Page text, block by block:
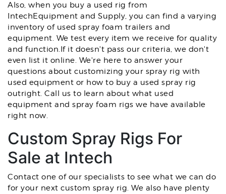
Also, when you buy a used rig from
IntechEquipment and Supply, you can find a varying
inventory of used spray foam trailers and
equipment. We test every item we receive for quality
and function.If it doesn't pass our criteria, we don't
even list it online. We're here to answer your
questions about customizing your spray rig with
used equipment or how to buy a used spray rig
outright. Call us to learn about what used
equipment and spray foam rigs we have available
right now.
Custom Spray Rigs For
Sale at Intech
Contact one of our specialists to see what we can do
for your next custom spray rig. We also have plenty